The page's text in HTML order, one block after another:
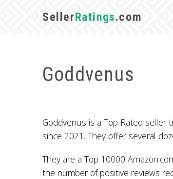
SellerRatings.com
Goddvenus
Goddvenus is a Top Rated seller
since 2021. They offer several
They are a Top 10000
the number of positive reviews